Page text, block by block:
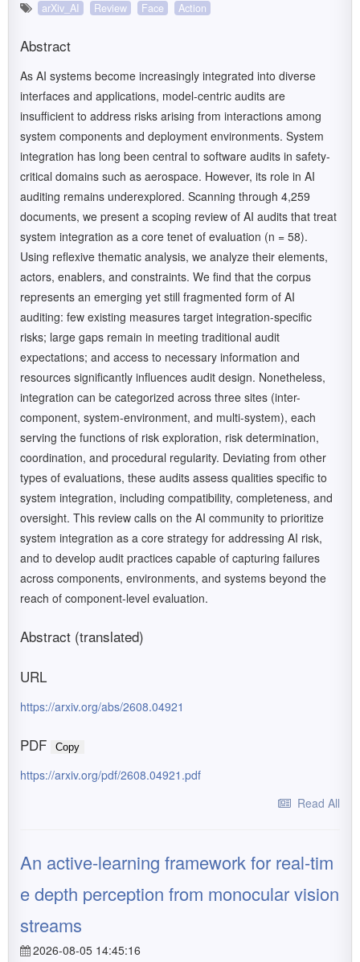
arXiv_AI Review Face Action
Abstract
As AI systems become increasingly integrated into diverse
interfaces and applications, model-centric audits are
insufficient to address risks arising from interactions among
system components and deployment environments. System
integration has long been central to software audits in safety-
critical domains such as aerospace. However, its role in AI
auditing remains underexplored. Scanning through 4,259
documents, we present a scoping review of AI audits that treat
system integration as a core tenet of evaluation (n = 58).
Using reflexive thematic analysis, we analyze their elements,
actors, enablers, and constraints. We find that the corpus
represents an emerging yet still fragmented form of AI
auditing: few existing measures target integration-specific
risks; large gaps remain in meeting traditional audit
expectations; and access to necessary information and
resources significantly influences audit design. Nonetheless,
integration can be categorized across three sites (inter-
component, system-environment, and multi-system), each
serving the functions of risk exploration, risk determination,
coordination, and procedural regularity. Deviating from other
types of evaluations, these audits assess qualities specific to
system integration, including compatibility, completeness, and
oversight. This review calls on the AI community to prioritize
system integration as a core strategy for addressing AI risk,
and to develop audit practices capable of capturing failures
across components, environments, and systems beyond the
reach of component-level evaluation.
Abstract (translated)
URL
https://arxiv.org/abs/2608.04921
PDF Copy
https://arxiv.org/pdf/2608.04921.pdf
Read All
An active-learning framework for real-tim
e depth perception from monocular vision
streams
2026-08-05 14:45:16